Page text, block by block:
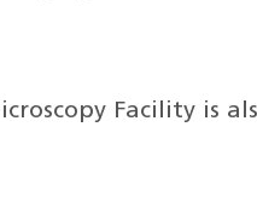
Facility is